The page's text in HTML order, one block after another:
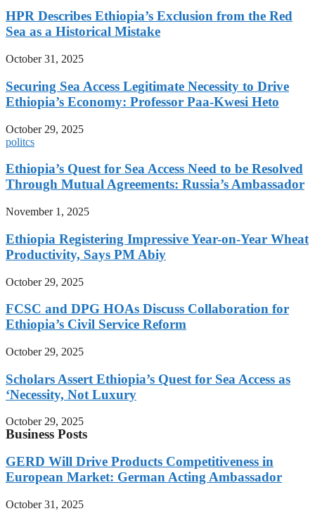
HPR Describes Ethiopia’s Exclusion from the Red
Sea as a Historical Mistake
October 31, 2025
Securing Sea Access Legitimate Necessity to Drive
Ethiopia’s Economy: Professor Paa-Kwesi Heto
October 29, 2025
politcs
Ethiopia’s Quest for Sea Access Need to be Resolved
Through Mutual Agreements: Russia’s Ambassador
November 1, 2025
Ethiopia Registering Impressive Year-on-Year Wheat
Productivity, Says PM Abiy
October 29, 2025
FCSC and DPG HOAs Discuss Collaboration for
Ethiopia’s Civil Service Reform
October 29, 2025
Scholars Assert Ethiopia’s Quest for Sea Access as
‘Necessity, Not Luxury
October 29, 2025
Business Posts
GERD Will Drive Products Competitiveness in
European Market: German Acting Ambassador
October 31, 2025